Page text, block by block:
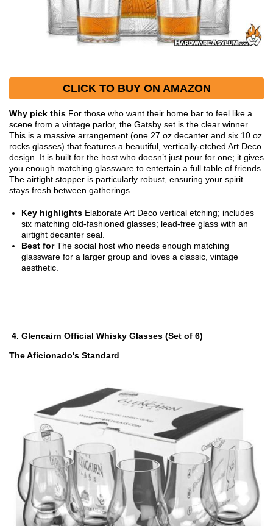
CLICK TO BUY ON AMAZON
Why pick this For those who want their home bar to feel like a
scene from a vintage parlor, the Gatsby set is the clear winner.
This is a massive arrangement (one 27 oz decanter and six 10 oz
rocks glasses) that features a beautiful, vertically-etched Art Deco
design. It is built for the host who doesn’t just pour for one; it gives
you enough matching glassware to entertain a full table of friends.
The airtight stopper is particularly robust, ensuring your spirit
stays fresh between gatherings.
Key highlights Elaborate Art Deco vertical etching; includes
six matching old-fashioned glasses; lead-free glass with an
airtight decanter seal.
Best forThe social host who needs enough matching
glassware for a larger group and loves a classic, vintage
aesthetic.
4. Glencairn Official Whisky Glasses (Set of 6)
The Aficionado's Standard